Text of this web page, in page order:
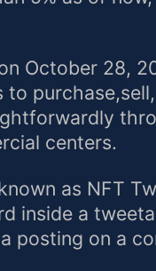
October 28,
to
centers.
as NFT
inside a
posting on a